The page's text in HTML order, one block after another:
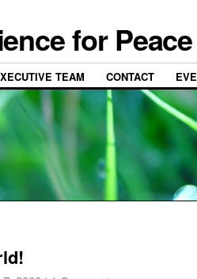
for
TEAM CONTACT